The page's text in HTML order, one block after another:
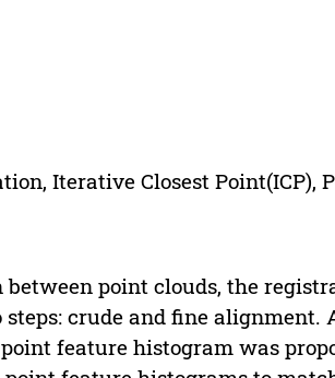
Iterative Closest Point(ICP),
point clouds, the
crude and fine alignment.
feature histogram was